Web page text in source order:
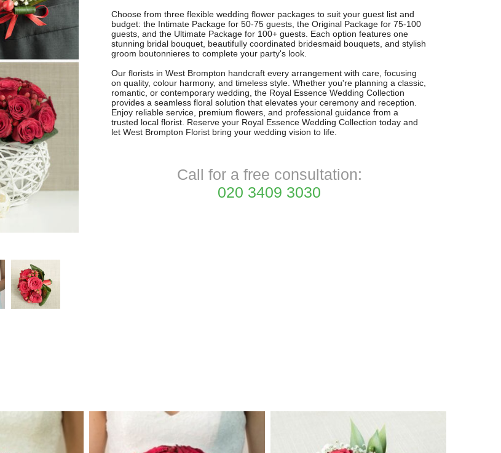
Choose from three flexible wedding flower packages to suit your guest list and
budget: the Intimate Package for 50-75 guests, the Original Package for 75-100
guests, and the Ultimate Package for 100+ guests. Each option features one
stunning bridal bouquet, beautifully coordinated bridesmaid bouquets, and stylish
groom boutonnieres to complete your party's look.
Our florists in West Brompton handcraft every arrangement with care, focusing
on quality, colour harmony, and timeless style. Whether you're planning a classic,
romantic, or contemporary wedding, the Royal Essence Wedding Collection
provides a seamless floral solution that elevates your ceremony and reception.
Enjoy reliable service, premium flowers, and professional guidance from a
trusted local florist. Reserve your Royal Essence Wedding Collection today and
let West Brompton Florist bring your wedding vision to life.
Call for a free consultation:
020 3409 3030